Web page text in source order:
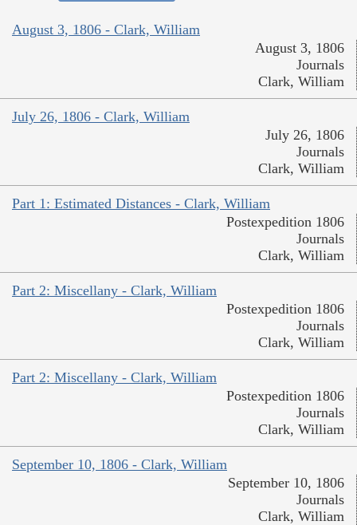
August 3, 1806 - Clark, William
August 3, 1806
Journals
Clark, William
July 26, 1806 - Clark, William
July 26, 1806
Journals
Clark, William
Part 1: Estimated Distances - Clark, William
Postexpedition 1806
Journals
Clark, William
Part 2: Miscellany - Clark, William
Postexpedition 1806
Journals
Clark, William
Part 2: Miscellany - Clark, William
Postexpedition 1806
Journals
Clark, William
September 10, 1806 - Clark, William
September 10, 1806
Journals
Clark, William